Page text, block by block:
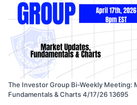
The Investor Group Bi-Weekly Meeting:
Fundamentals & Charts 4/17/26 13695